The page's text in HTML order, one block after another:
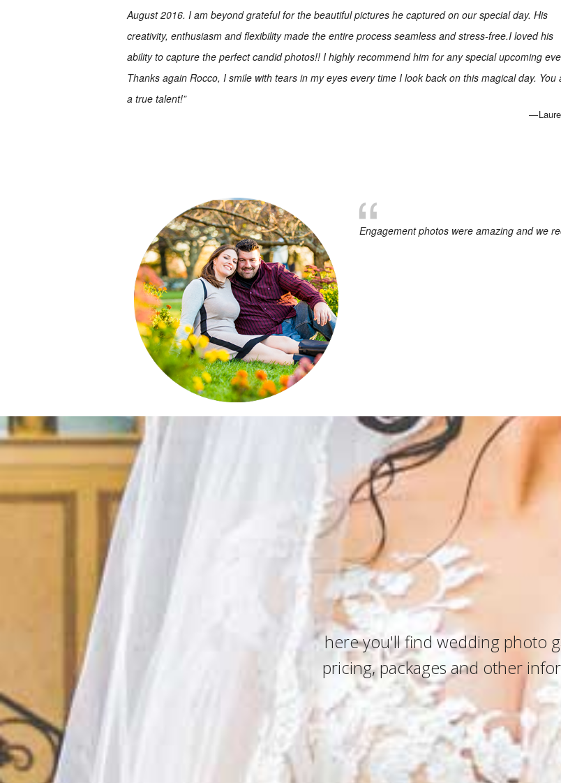
August 2016. I am beyond grateful for the beautiful pictures he captured on our special day. His
creativity, enthusiasm and flexibility made the entire process seamless and stress-free.I loved his
ability to capture the perfect candid photos!! I highly recommend him for any special upcoming
Thanks again Rocco, I smile with tears in my eyes every time I look back on this magical day. You
a true talent!”
Engagement photos were amazing and we
here you'll find wedding photo
pricing, packages and other